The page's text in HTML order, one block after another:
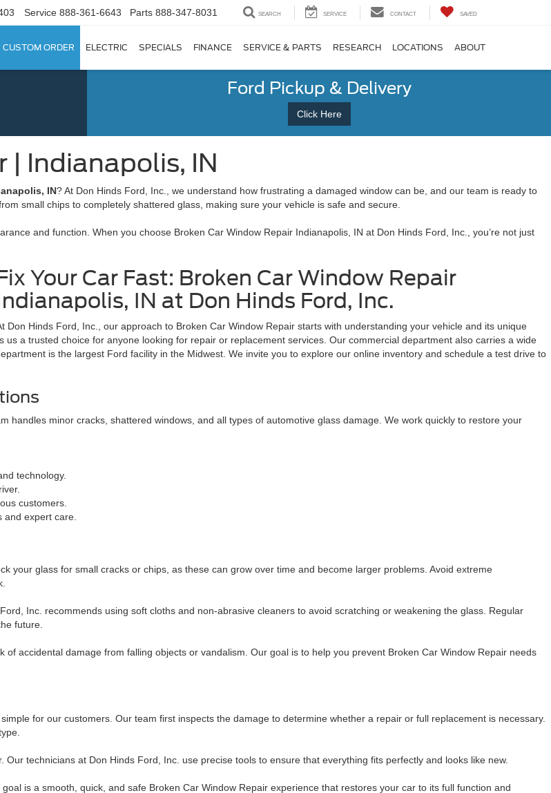
Service 888-361-6643 Parts 888-347-8031 SEARCH SERVICE CONTACT SAVED
CUSTOM ORDER ELECTRIC SPECIALS FINANCE SERVICE & PARTS RESEARCH LOCATIONS ABOUT
Ford Pickup & Delivery
Click Here
| Indianapolis, IN
IN? At Don Hinds Ford, Inc., we understand how frustrating a damaged window can be, and our team is ready to
small chips to completely shattered glass, making sure your vehicle is safe and secure.
and function. When you choose Broken Car Window Repair Indianapolis, IN at Don Hinds Ford, Inc., you’re not just
Your Car Fast: Broken Car Window Repair
IN at Don Hinds Ford, Inc.
Don Hinds Ford, Inc., our approach to Broken Car Window Repair starts with understanding your vehicle and its unique
a trusted choice for anyone looking for repair or replacement services. Our commercial department also carries a wide
is the largest Ford facility in the Midwest. We invite you to explore our online inventory and schedule a test drive to
handles minor cracks, shattered windows, and all types of automotive glass damage. We work quickly to restore your
technology.
customers.
expert care.
your glass for small cracks or chips, as these can grow over time and become larger problems. Avoid extreme
Inc. recommends using soft cloths and non-abrasive cleaners to avoid scratching or weakening the glass. Regular
future.
accidental damage from falling objects or vandalism. Our goal is to help you prevent Broken Car Window Repair needs
for our customers. Our team first inspects the damage to determine whether a repair or full replacement is necessary.
technicians at Don Hinds Ford, Inc. use precise tools to ensure that everything fits perfectly and looks like new.
is a smooth, quick, and safe Broken Car Window Repair experience that restores your car to its full function and